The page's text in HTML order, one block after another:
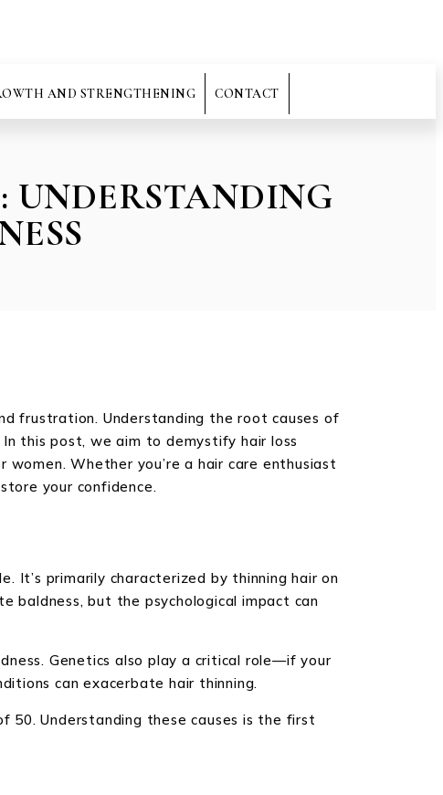
AND STRENGTHENING CONTACT
UNDERSTANDING
frustration. Understanding the root causes of
this post, we aim to demystify hair loss
Whether you’re a hair care enthusiast
your confidence.
It’s primarily characterized by thinning hair on
baldness, but the psychological impact can
Genetics also play a critical role—if your
can exacerbate hair thinning.
50. Understanding these causes is the first